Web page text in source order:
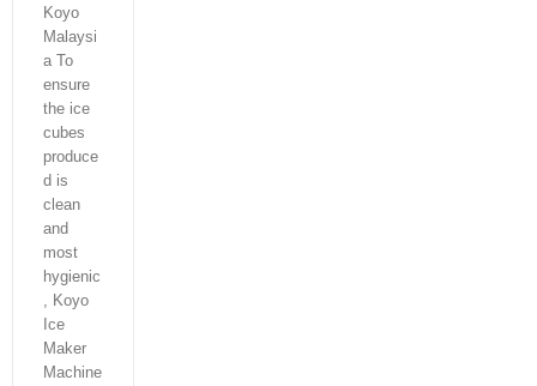
Koyo
Malaysi
a To
ensure
the ice
cubes
produce
d is
clean
and
most
hygienic
, Koyo
Ice
Maker
Machine